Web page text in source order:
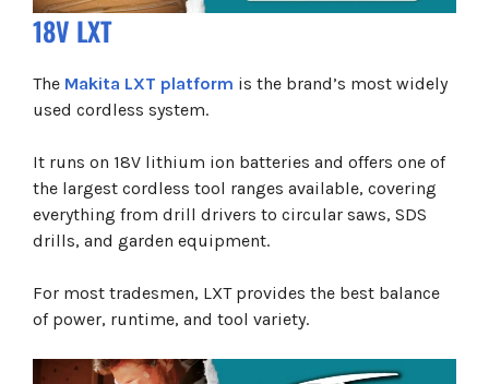
18V LXT
The Makita LXT platform is the brand’s most widely
used cordless system.
It runs on 18V lithium ion batteries and offers one of
the largest cordless tool ranges available, covering
everything from drill drivers to circular saws, SDS
drills, and garden equipment.
For most tradesmen, LXT provides the best balance
of power, runtime, and tool variety.